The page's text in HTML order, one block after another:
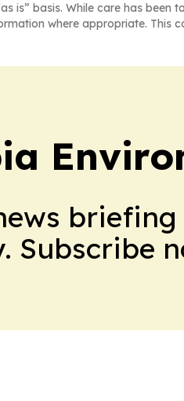
is” basis. While care has
where appropriate.
briefing
Subscribe